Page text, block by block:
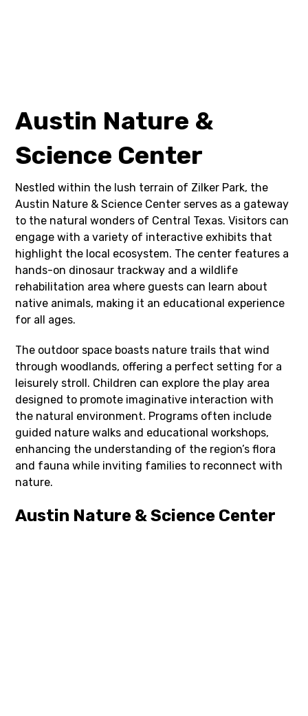
Austin Nature &
Science Center
Nestled within the lush terrain of Zilker Park, the
Austin Nature & Science Center serves as a gateway
to the natural wonders of Central Texas. Visitors can
engage with a variety of interactive exhibits that
highlight the local ecosystem. The center features a
hands-on dinosaur trackway and a wildlife
rehabilitation area where guests can learn about
native animals, making it an educational experience
for all ages.
The outdoor space boasts nature trails that wind
through woodlands, offering a perfect setting for a
leisurely stroll. Children can explore the play area
designed to promote imaginative interaction with
the natural environment. Programs often include
guided nature walks and educational workshops,
enhancing the understanding of the region’s flora
and fauna while inviting families to reconnect with
nature.
Austin Nature & Science Center